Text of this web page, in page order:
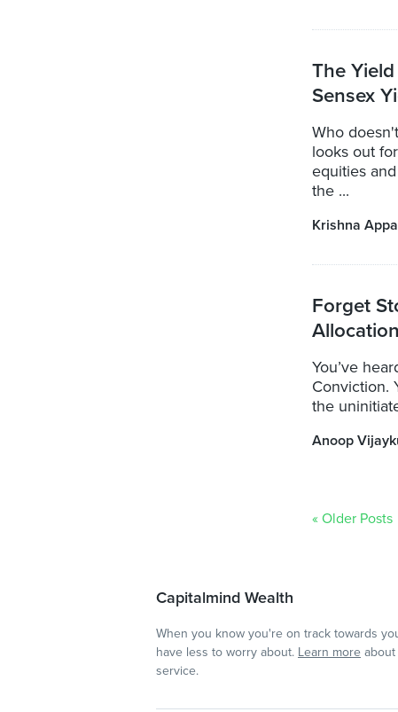
The
Sensex
Who
looks out
equities
the ...
Krishna
Forget
You’ve
Conviction.
the
Anoop
« Older Posts
Capitalmind Wealth
When you know you're on track towards
have less to worry about. Learn more
service.